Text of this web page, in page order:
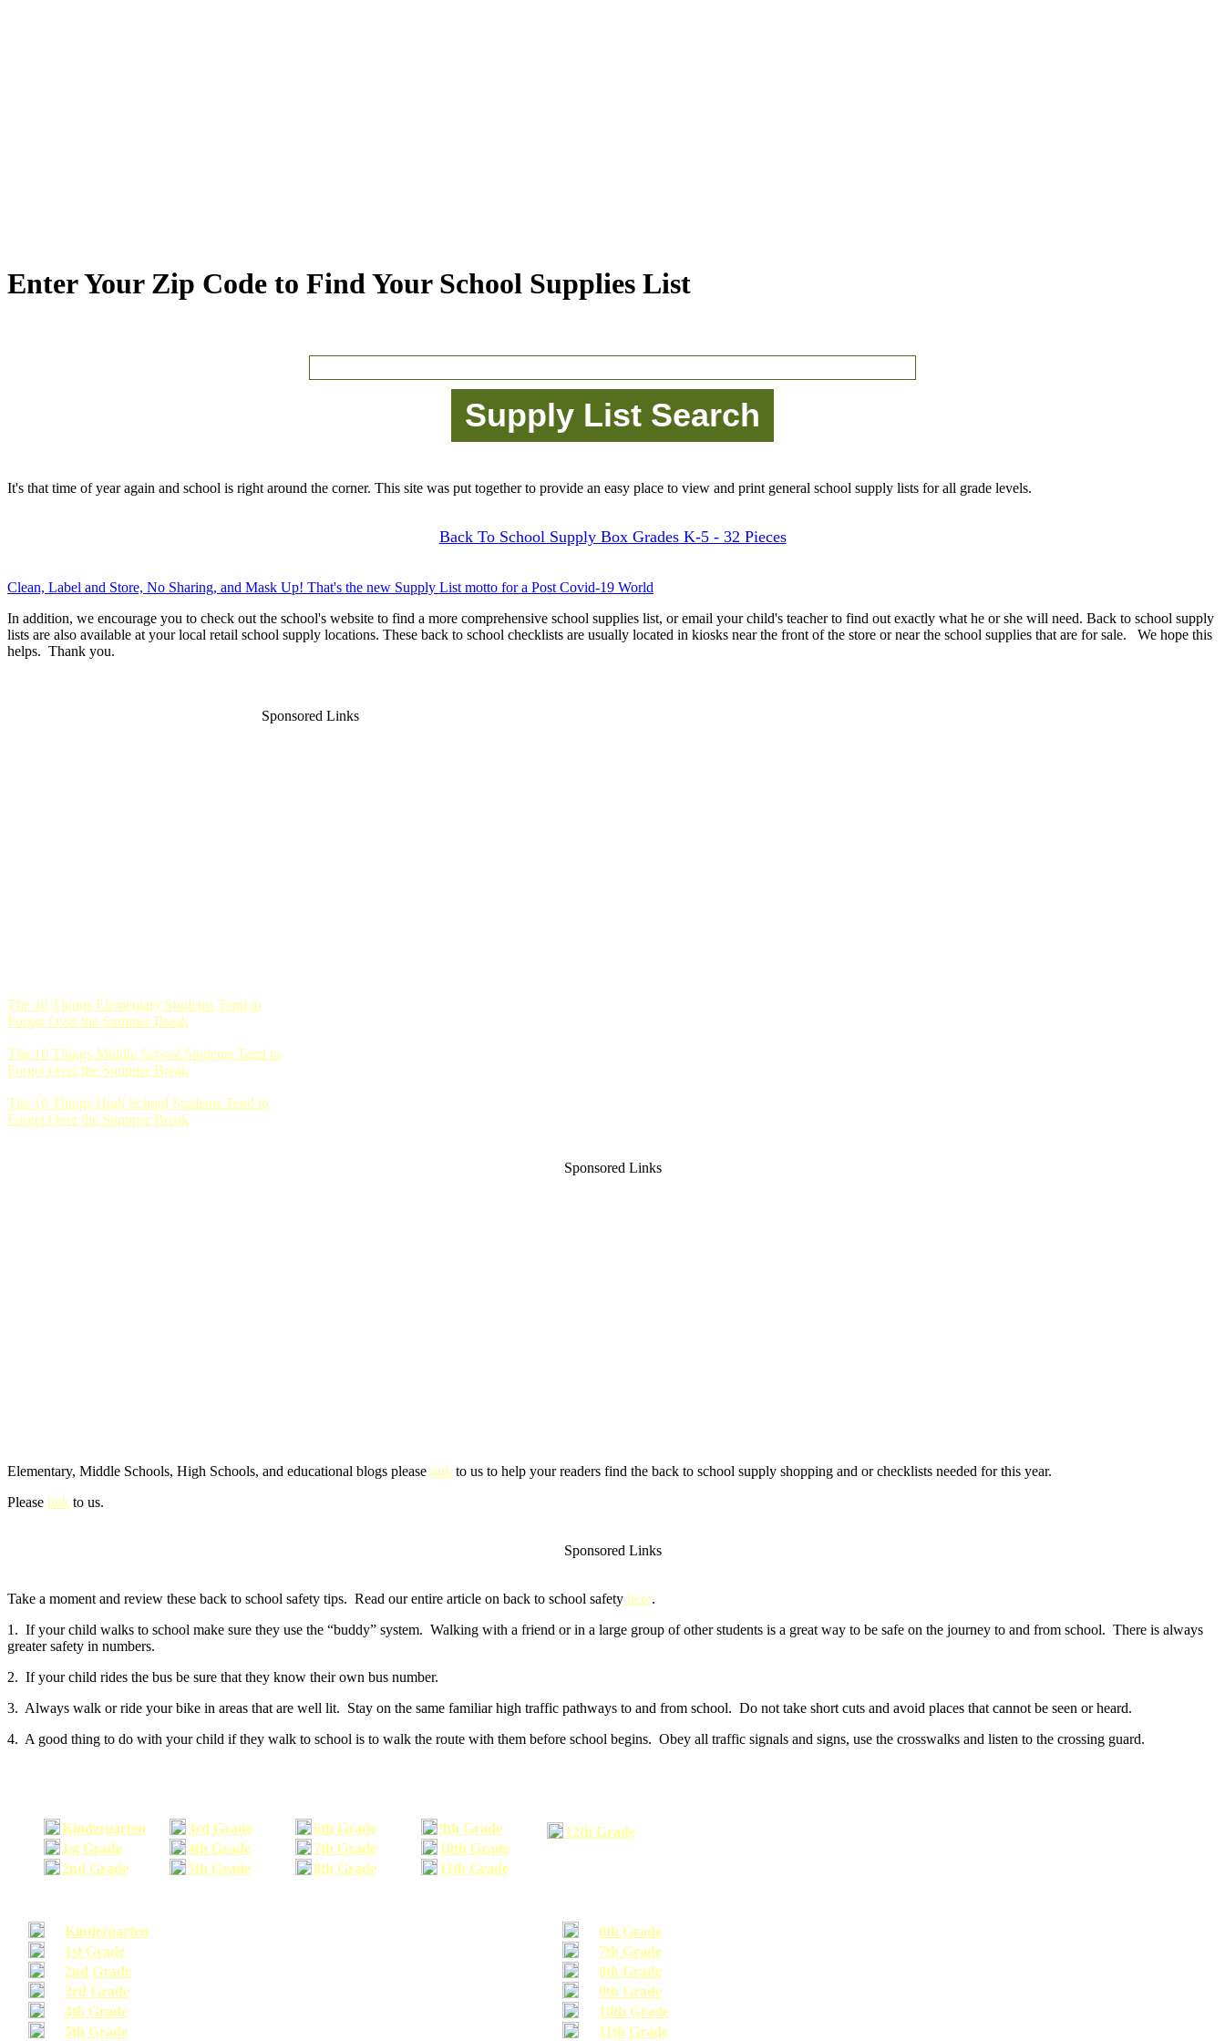
Enter Your Zip Code to Find Your School Supplies List
It's that time of year again and school is right around the corner. This site was put together to provide an easy place to view and print general school supply lists for all grade levels.
Back To School Supply Box Grades K-5 - 32 Pieces
Clean, Label and Store, No Sharing, and Mask Up! That's the new Supply List motto for a Post Covid-19 World
In addition, we encourage you to check out the school's website to find a more comprehensive school supplies list, or email your child's teacher to find out exactly what he or she will need. Back to school supply
lists are also available at your local retail school supply locations. These back to school checklists are usually located in kiosks near the front of the store or near the school supplies that are for sale. We hope this
helps. Thank you.
Sponsored Links
The 10 Things Elementary Students Tend to
Forget Over the Summer Break
The 10 Things Middle School Students Tend to
Forget Over the Summer Break
The 10 Things High School Students Tend to
Forget Over the Summer Break
Sponsored Links
Elementary, Middle Schools, High Schools, and educational blogs please link to us to help your readers find the back to school supply shopping and or checklists needed for this year.
Please link to us.
Sponsored Links
Take a moment and review these back to school safety tips. Read our entire article on back to school safety here.
1. If your child walks to school make sure they use the “buddy” system. Walking with a friend or in a large group of other students is a great way to be safe on the journey to and from school. There is always
greater safety in numbers.
2. If your child rides the bus be sure that they know their own bus number.
3. Always walk or ride your bike in areas that are well lit. Stay on the same familiar high traffic pathways to and from school. Do not take short cuts and avoid places that cannot be seen or heard.
4. A good thing to do with your child if they walk to school is to walk the route with them before school begins. Obey all traffic signals and signs, use the crosswalks and listen to the crossing guard.
Kindergarten
1st Grade
2nd Grade
3rd Grade
4th Grade
5th Grade
6th Grade
7th Grade
8th Grade
9th Grade
10th Grade
11th Grade
12th Grade
Kindergarten
6th Grade
1st Grade
7th Grade
2nd Grade
8th Grade
3rd Grade
9th Grade
4th Grade
10th Grade
5th Grade
11th Grade